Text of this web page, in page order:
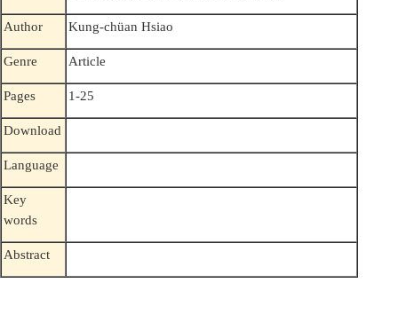
Author Kung-chüan Hsiao
Genre Article
Pages 1-25
Download
Language
Key
words
Abstract